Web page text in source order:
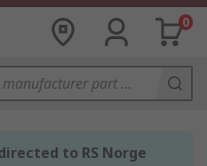
0
to RS Norge